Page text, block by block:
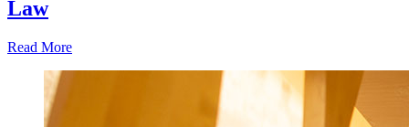
Law
Read More